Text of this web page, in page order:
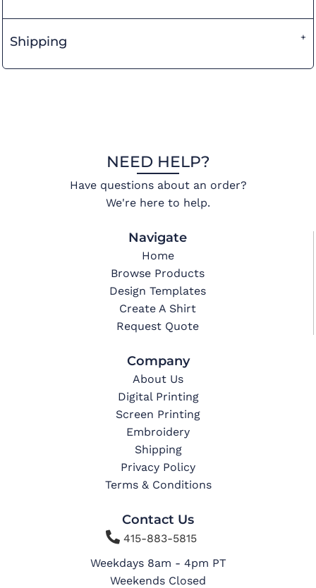
Shipping
NEED HELP?
Have questions about an order?
We're here to help.
Navigate
Home
Browse Products
Design Templates
Create A Shirt
Request Quote
Company
About Us
Digital Printing
Screen Printing
Embroidery
Shipping
Privacy Policy
Terms & Conditions
Contact Us
415-883-5815
Weekdays 8am - 4pm PT
Weekends Closed